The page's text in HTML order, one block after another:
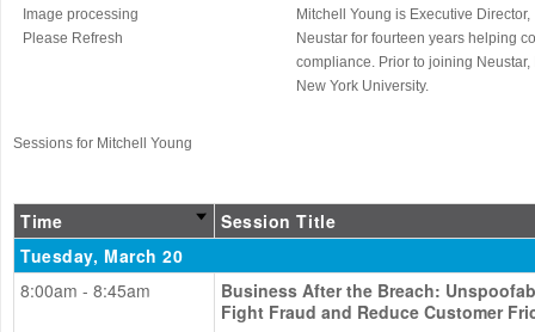
Image processing
Please Refresh
Mitchell Young is Executive
Neustar for fourteen years helping
compliance. Prior to joining
New York University.
Sessions for Mitchell Young
Time
Session Title
Tuesday, March 20
8:00am - 8:45am
Business After the Breach:
Fight Fraud and Reduce Customer